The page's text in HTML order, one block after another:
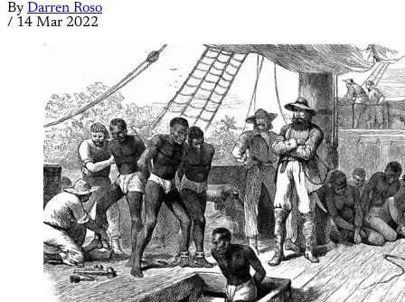
By Darren Roso
/ 14 Mar 2022